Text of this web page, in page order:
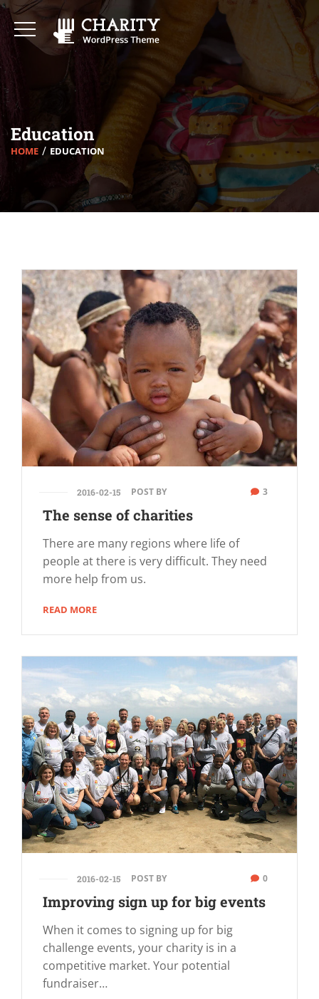
Education
HOME EDUCATION
2016-02-15 POST BY 3
The sense of charities
There are many regions where life of
people at there is very difficult. They need
more help from us.
READ MORE
2016-02-15 POST BY 0
Improving sign up for big events
When it comes to signing up for big
challenge events, your charity is in a
competitive market. Your potential
fundraiser…